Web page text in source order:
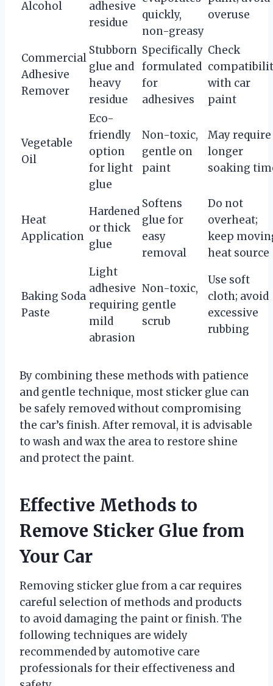
Alcohol
adhesive
residue
quickly,
non-greasy
overuse
Commercial
Adhesive
Remover
Stubborn
glue and
heavy
residue
Specifically
formulated
for
adhesives
Check
with car
paint
Vegetable
Oil
Eco-
friendly
option
for light
glue
Non-toxic,
gentle on
paint
May require
longer
soaking
Heat
Application
Hardened
or thick
glue
Softens
glue for
easy
removal
Do not
overheat;
keep
heat source
Baking Soda
Paste
Light
adhesive
requiring
mild
abrasion
Non-toxic,
gentle
scrub
Use soft
cloth; avoid
excessive
rubbing
By combining these methods with patience
and gentle technique, most sticker glue can
be safely removed without compromising
the car’s finish. After removal, it is advisable
to wash and wax the area to restore shine
and protect the paint.
Effective Methods to
Remove Sticker Glue from
Your Car
Removing sticker glue from a car requires
careful selection of methods and products
to avoid damaging the paint or finish. The
following techniques are widely
recommended by automotive care
professionals for their effectiveness and